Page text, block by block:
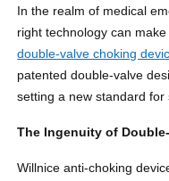
In the realm of medical
right technology can
double-valve choking
patented double-valve
setting a new standard for
The Ingenuity of
Willnice anti-choking